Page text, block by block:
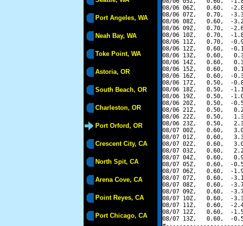
Port Angeles, WA
Neah Bay, WA
Toke Point, WA
Astoria, OR
South Beach, OR
Charleston, OR
Port Orford, OR
Crescent City, CA
North Spit, CA
Arena Cove, CA
Point Reyes, CA
Port Chicago, CA
08/06 06Z,   0.60,  -
08/06 07Z,   0.70,  -
08/06 08Z,   0.60,  -
08/06 09Z,   0.70,  -
08/06 10Z,   0.70,  -
08/06 11Z,   0.70,  -
08/06 12Z,   0.60,  -
08/06 13Z,   0.60,
08/06 14Z,   0.60,
08/06 15Z,   0.60,
08/06 16Z,   0.60,  -
08/06 17Z,   0.50,  -
08/06 18Z,   0.50,  -
08/06 19Z,   0.50,  -
08/06 20Z,   0.50,  -
08/06 21Z,   0.50,
08/06 22Z,   0.50,
08/06 23Z,   0.50,
08/07 00Z,   0.60,
08/07 01Z,   0.60,
08/07 02Z,   0.60,
08/07 03Z,   0.60,
08/07 04Z,   0.60,
08/07 05Z,   0.60,  -
08/07 06Z,   0.60,  -
08/07 07Z,   0.60,  -
08/07 08Z,   0.60,  -
08/07 09Z,   0.60,  -
08/07 10Z,   0.60,  -
08/07 11Z,   0.60,  -
08/07 12Z,   0.60,  -
08/07 13Z,   0.60,  -